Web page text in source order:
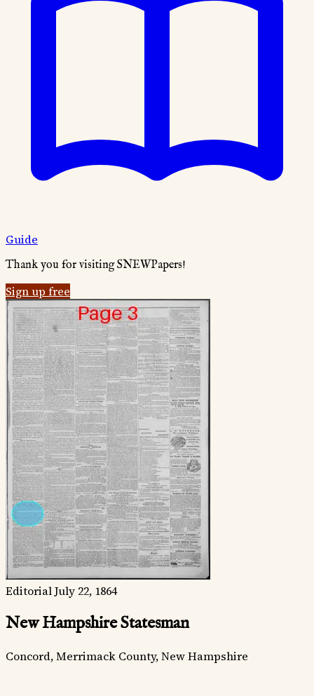
Guide
Thank you for visiting SNEWPapers!
Sign up free
EditorialJuly 22, 1864
New Hampshire Statesman
Concord, Merrimack County, New Hampshire